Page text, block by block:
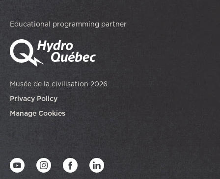
Educational programming partner
Musée de la civilisation 2026
Privacy Policy
Manage Cookies